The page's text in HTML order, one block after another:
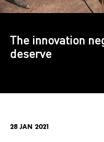
The innovation
deserve
28 JAN 2021